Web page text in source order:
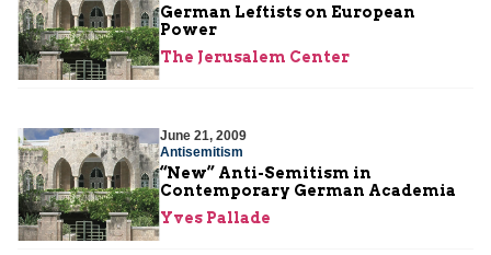
German Leftists on European
Power
The Jerusalem Center
June 21, 2009
Antisemitism
“New” Anti-Semitism in
Contemporary German Academia
Yves Pallade